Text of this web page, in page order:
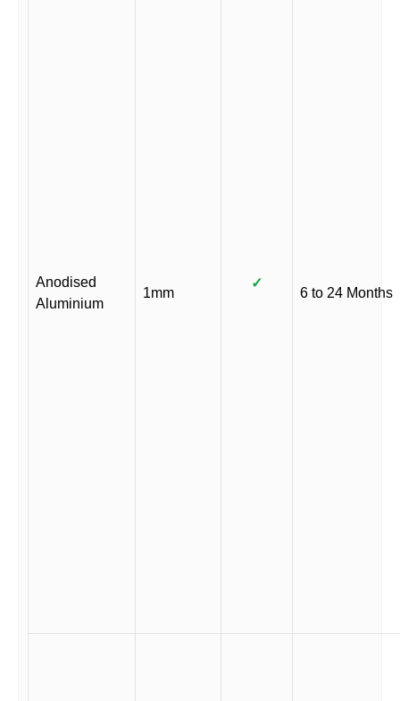
Anodised
Aluminium
1mm
✓
6 to 24 Months